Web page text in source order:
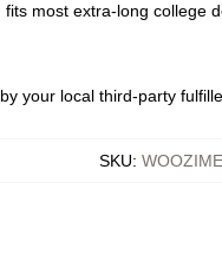
most extra-long
your local third-party
SKU: